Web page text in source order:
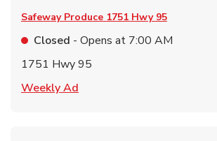
Safeway Produce 1751 Hwy 95
Closed - Opens at 7:00 AM
1751 Hwy 95
Weekly Ad